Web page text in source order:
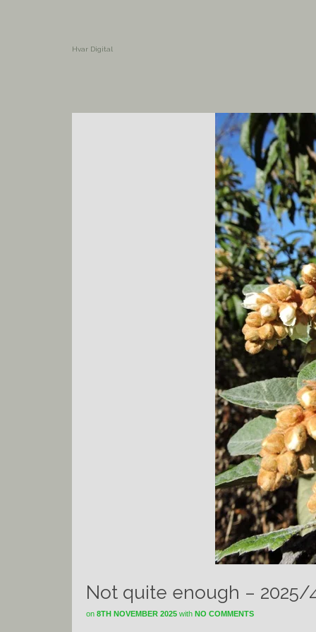
Hvar Digital
Not quite enough – 2025/
on 8TH NOVEMBER 2025 with NO COMMENTS